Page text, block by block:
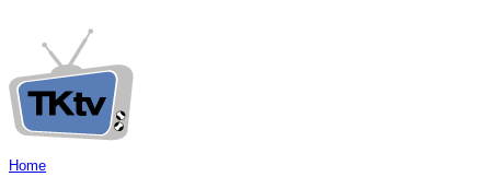
Home